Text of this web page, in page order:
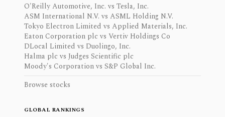
O'Reilly Automotive, Inc. vs Tesla, Inc.
ASM International N.V. vs ASML Holding N.V.
Tokyo Electron Limited vs Applied Materials, Inc.
Eaton Corporation plc vs Vertiv Holdings Co
DLocal Limited vs Duolingo, Inc.
Halma plc vs Judges Scientific plc
Moody's Corporation vs S&P Global Inc.
Browse stocks
GLOBAL RANKINGS